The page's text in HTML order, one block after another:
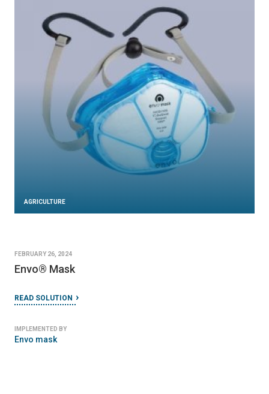
AGRICULTURE
FEBRUARY 26, 2024
Envo​®​ Mask
READ SOLUTION
IMPLEMENTED BY
Envo mask